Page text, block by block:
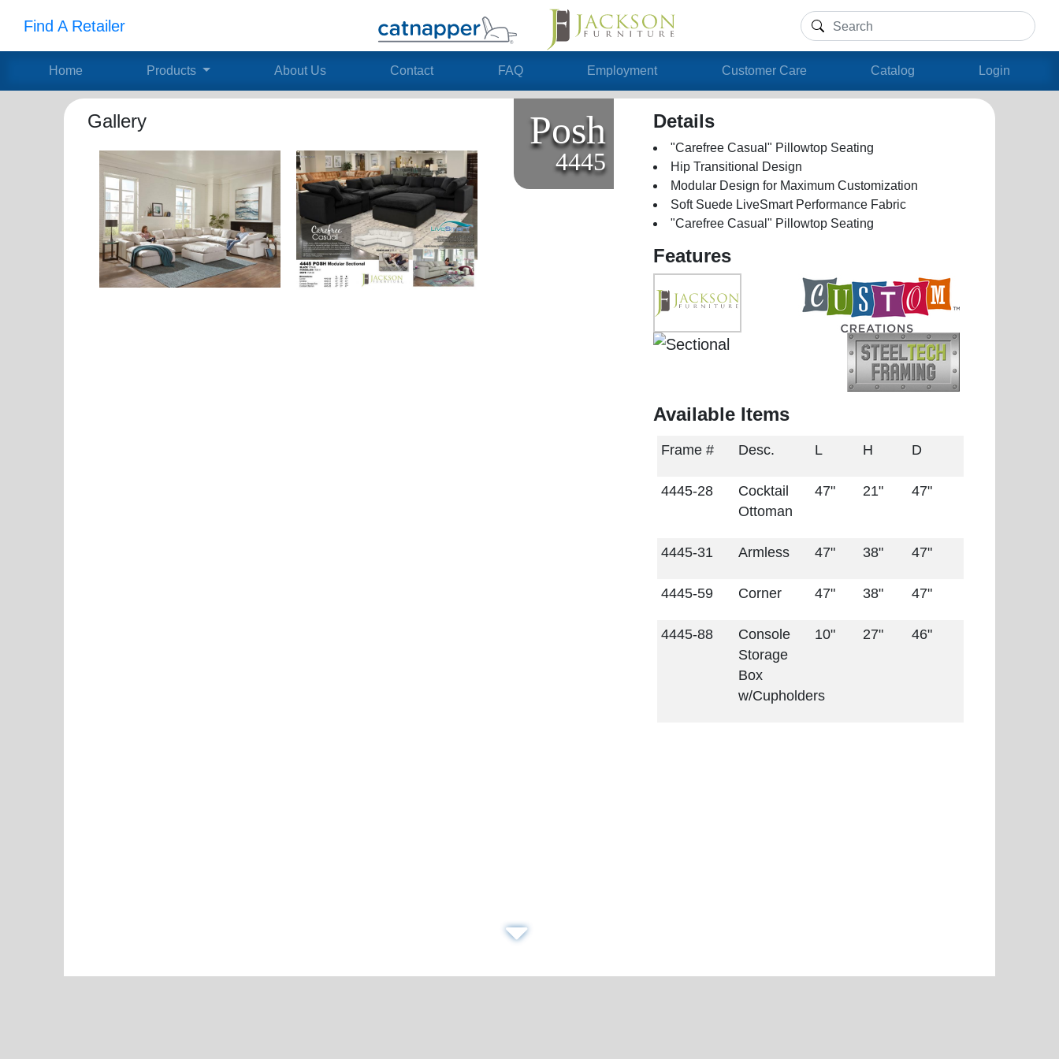
Find A Retailer
Home Products About Us Contact FAQ Employment Customer Care Catalog Login
Posh
4445
Gallery Details
"Carefree Casual" Pillowtop Seating
Hip Transitional Design
Modular Design for Maximum Customization
Soft Suede LiveSmart Performance Fabric
"Carefree Casual" Pillowtop Seating
Features
Available Items
Frame # Desc. L H D
4445-28
Cocktail
Ottoman
47" 21" 47"
4445-31 Armless 47" 38" 47"
4445-59 Corner 47" 38" 47"
4445-88
Console
Storage
Box
w/Cupholders
10" 27" 46"